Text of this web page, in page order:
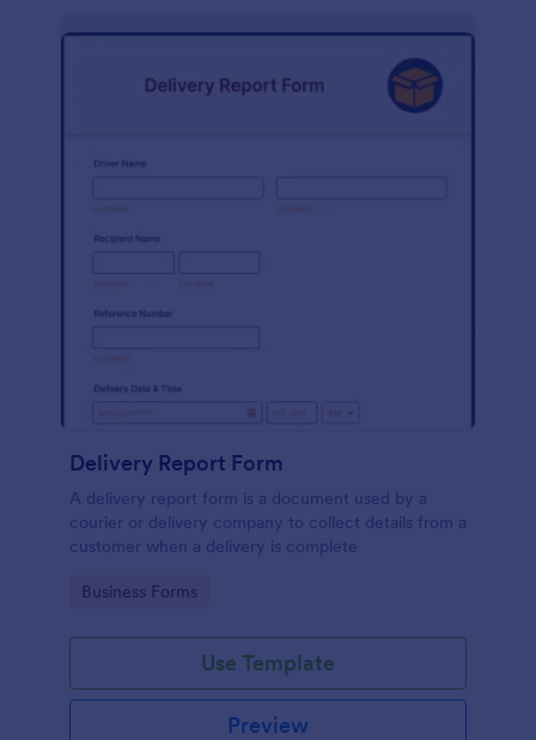
Delivery Report Form
A delivery report form is a document used by a
courier or delivery company to collect details from a
customer when a delivery is complete
Go to Category:
Business Forms
Use Template
Preview